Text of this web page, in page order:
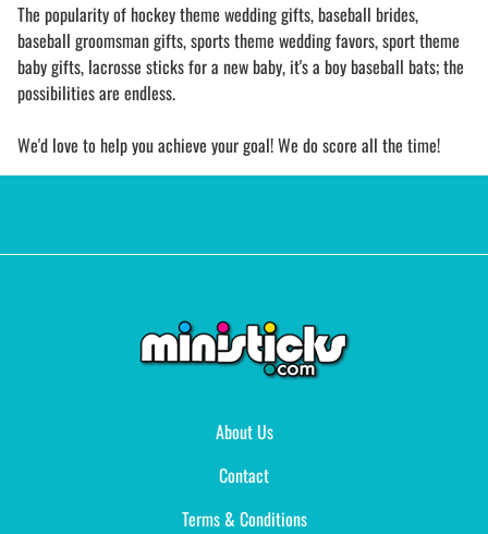
The popularity of hockey theme wedding gifts, baseball brides,
baseball groomsman gifts, sports theme wedding favors, sport theme
baby gifts, lacrosse sticks for a new baby, it's a boy baseball bats; the
possibilities are endless.
We'd love to help you achieve your goal! We do score all the time!
About Us
Contact
Terms & Conditions